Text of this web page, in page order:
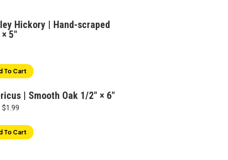
Hickory | Hand-scraped
5"
To Cart
| Smooth Oak 1/2" × 6"
Original
was:
$3.99.
$1.99Current
is:
$1.99.
To Cart